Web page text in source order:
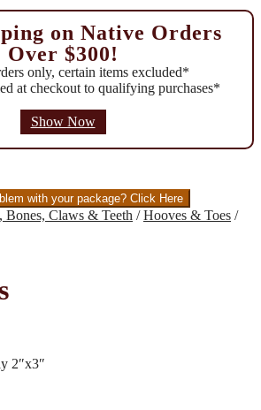
on Native Orders
Over $300!
only, certain items excluded*
at checkout to qualifying purchases*
Show Now
with your package? Click Here
Bones, Claws & Teeth /Hooves & Toes /
2″x3″